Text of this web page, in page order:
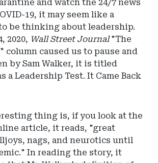
and watch the 24/7 news
19, it may seem like a
be thinking about leadership.
2020, Wall Street Journal"The
column caused us to pause and
by Sam Walker, it is titled
a Leadership Test. It Came Back
thing is, if you look at the
article, it reads, "great
nags, and neurotics until
In reading the story, it